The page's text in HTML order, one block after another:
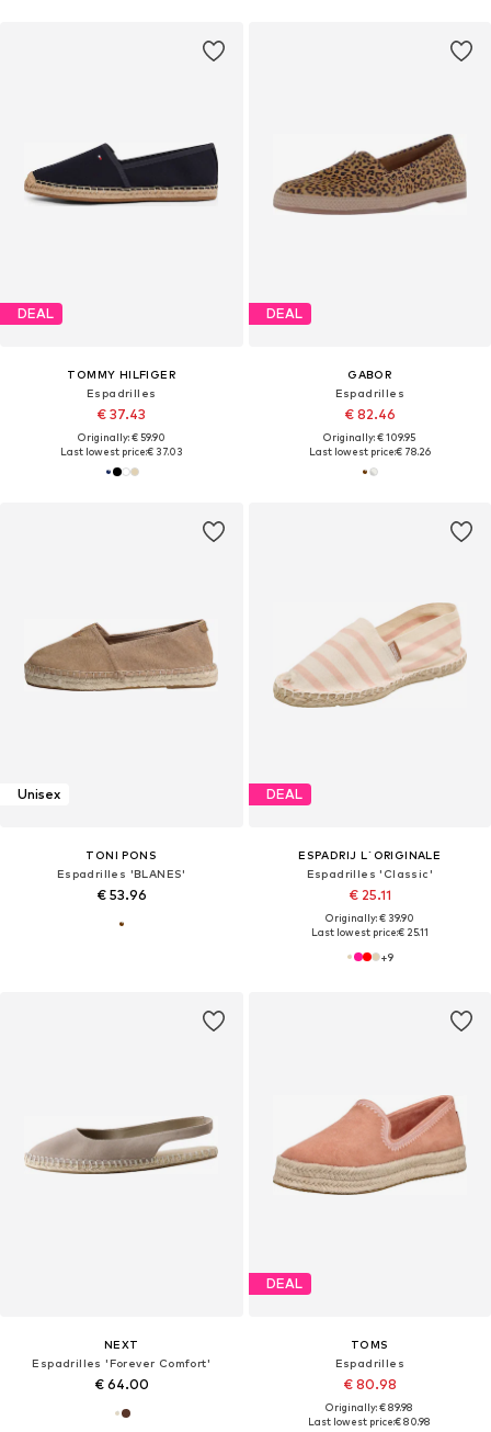
DEAL
TOMMY HILFIGER
Espadrilles
€ 37.43
Originally: € 59.90
Last lowest price:€ 37.03
DEAL
GABOR
Espadrilles
€ 82.46
Originally: € 109.95
Last lowest price:€ 78.26
Unisex
TONI PONS
Espadrilles 'BLANES'
€ 53.96
DEAL
ESPADRIJ L´ORIGINALE
Espadrilles 'Classic'
€ 25.11
Originally: € 39.90
Last lowest price:€ 25.11
+9
NEXT
Espadrilles 'Forever Comfort'
€ 64.00
DEAL
TOMS
Espadrilles
€ 80.98
Originally: € 89.98
Last lowest price:€ 80.98